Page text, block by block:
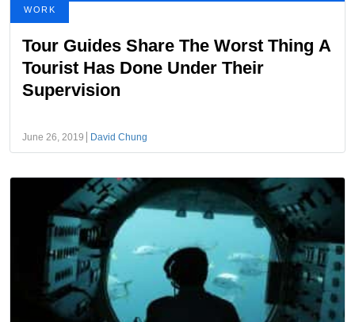
WORK
Tour Guides Share The Worst Thing A
Tourist Has Done Under Their
Supervision
June 26, 2019 David Chung